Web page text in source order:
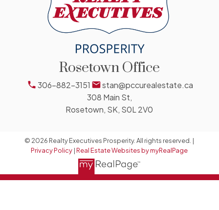
Rosetown Office
306-882-3151
stan@pccurealestate.ca
308 Main St,
Rosetown, SK, S0L 2V0
© 2026 Realty Executives Prosperity. All rights reserved. |
Privacy Policy |Real Estate Websites by myRealPage